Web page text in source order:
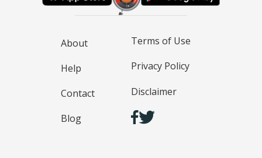
About
Help
Contact
Blog
Terms of Use
Privacy Policy
Disclaimer